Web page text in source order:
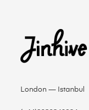
London — Istanbul